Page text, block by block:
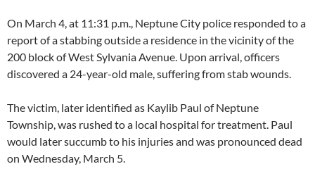
On March 4, at 11:31 p.m., Neptune City police responded to a
report of a stabbing outside a residence in the vicinity of the
200 block of West Sylvania Avenue. Upon arrival, officers
discovered a 24-year-old male, suffering from stab wounds.
The victim, later identified as Kaylib Paul of Neptune
Township, was rushed to a local hospital for treatment. Paul
would later succumb to his injuries and was pronounced dead
on Wednesday, March 5.